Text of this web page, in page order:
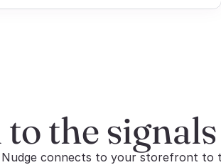
to the
Nudge connects to your storefront to